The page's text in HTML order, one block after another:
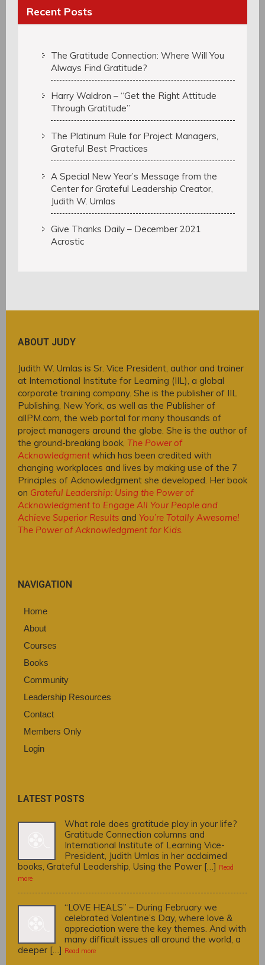
Recent Posts
The Gratitude Connection: Where Will You
Always Find Gratitude?
Harry Waldron – “Get the Right Attitude
Through Gratitude”
The Platinum Rule for Project Managers,
Grateful Best Practices
A Special New Year’s Message from the
Center for Grateful Leadership Creator,
Judith W. Umlas
Give Thanks Daily – December 2021
Acrostic
ABOUT JUDY
Judith W. Umlas is Sr. Vice President, author and trainer
at International Institute for Learning (IIL), a global
corporate training company. She is the publisher of IIL
Publishing, New York, as well as the Publisher of
allPM.com, the web portal for many thousands of
project managers around the globe. She is the author of
the ground-breaking book, The Power of
Acknowledgmentwhich has been credited with
changing workplaces and lives by making use of the 7
Principles of Acknowledgment she developed. Her book
on Grateful Leadership: Using the Power of
Acknowledgment to Engage All Your People and
Achieve Superior Results and You’re Totally Awesome!
The Power of Acknowledgment for Kids.
NAVIGATION
Home
About
Courses
Books
Community
Leadership Resources
Contact
Members Only
Login
LATEST POSTS
What role does gratitude play in your life?
Gratitude Connection columns and
International Institute of Learning Vice-
President, Judith Umlas in her acclaimed
books, Grateful Leadership, Using the Power […] Read
more
“LOVE HEALS” – During February we
celebrated Valentine’s Day, where love &
appreciation were the key themes. And with
many difficult issues all around the world, a
deeper […] Read more